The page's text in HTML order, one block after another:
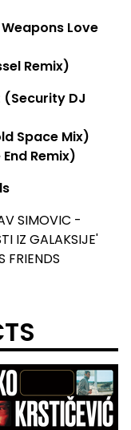
Love
Remix)
(Security DJ
Space Mix)
Remix)
SIMOVIC -
IZ GALAKSIJE'
FRIENDS